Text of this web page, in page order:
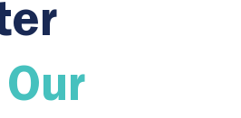
Our